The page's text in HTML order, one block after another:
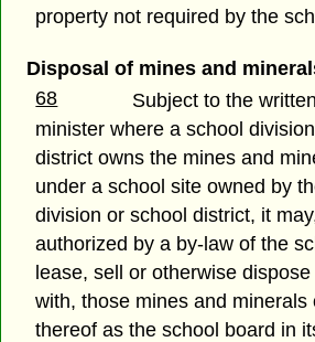
property not required by the
Disposal of mines and
68
Subject to the
minister where a school
district owns the mines and
under a school site owned by
division or school district, it
authorized by a by-law of the
lease, sell or otherwise
with, those mines and minerals
thereof as the school board in